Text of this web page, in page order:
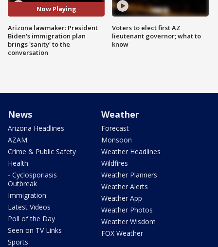
Now Playing
Arizona lawmaker: President
Biden's immigration plan
brings 'sanity' to the
conversation
Voters to elect first AZ
lieutenant governor; what to
know
News
Arizona Headlines
AZAM
Crime & Public Safety
Health
- Cyclosporiasis
Outbreak
Immigration
Latest Videos
Poll of the Day
Seen on TV Links
Sports
Weather
Forecast
Monsoon
Weather Headlines
Wildfires
Weather Planners
Weather Alerts
Weather App
Weather Photos
Weather Wisdom
FOX Weather